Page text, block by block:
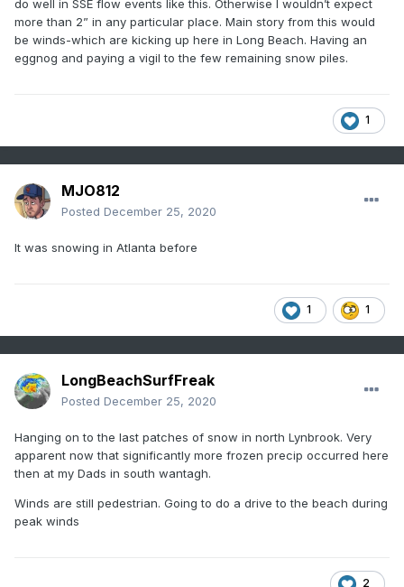
do well in SSE flow events like this. Otherwise I wouldn’t expect
more than 2” in any particular place. Main story from this would
be winds-which are kicking up here in Long Beach. Having an
eggnog and paying a vigil to the few remaining snow piles.
1
MJO812
Posted December 25, 2020
It was snowing in Atlanta before
1 1
LongBeachSurfFreak
Posted December 25, 2020
Hanging on to the last patches of snow in north Lynbrook. Very
apparent now that significantly more frozen precip occurred here
then at my Dads in south wantagh.
Winds are still pedestrian. Going to do a drive to the beach during
peak winds
2